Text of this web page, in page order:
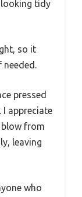
tidy
so it
pressed
I appreciate
blow from
leaving
who